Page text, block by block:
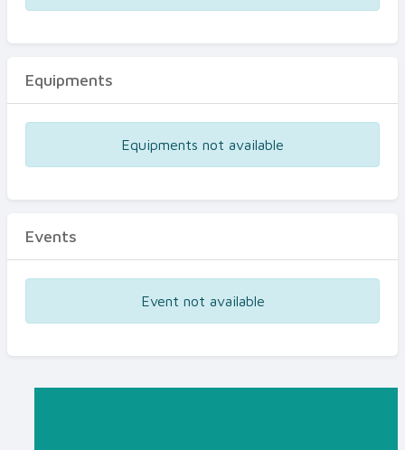
Equipments
Equipments not available
Events
Event not available